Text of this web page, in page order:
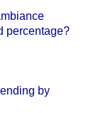
percentage?
by